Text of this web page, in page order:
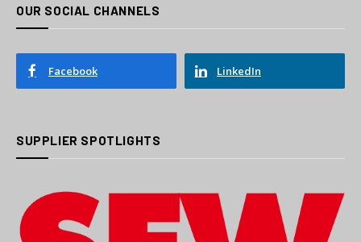
OUR SOCIAL CHANNELS
Facebook LinkedIn
SUPPLIER SPOTLIGHTS